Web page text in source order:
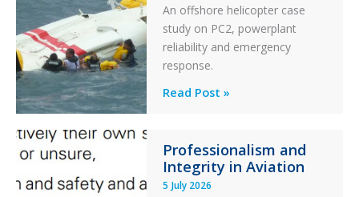
and
Collision
with
Parked
Helicopter
An offshore helicopter case
study on PC2, powerplant
reliability and emergency
response.
A
Ditched
During
a
Read Post »
Professionalism and
Integrity in Aviation
5 July 2026